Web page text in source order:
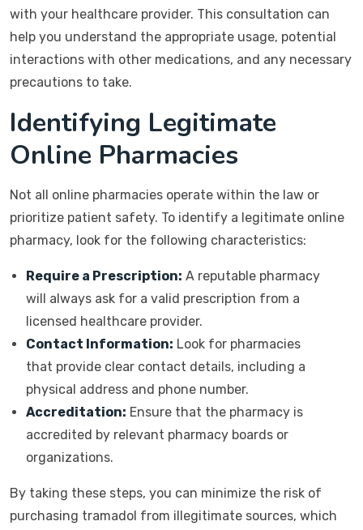
with your healthcare provider. This consultation can
help you understand the appropriate usage, potential
interactions with other medications, and any necessary
precautions to take.
Identifying Legitimate
Online Pharmacies
Not all online pharmacies operate within the law or
prioritize patient safety. To identify a legitimate online
pharmacy, look for the following characteristics:
Require a Prescription: A reputable pharmacy
will always ask for a valid prescription from a
licensed healthcare provider.
Contact Information: Look for pharmacies
that provide clear contact details, including a
physical address and phone number.
Accreditation: Ensure that the pharmacy is
accredited by relevant pharmacy boards or
organizations.
By taking these steps, you can minimize the risk of
purchasing tramadol from illegitimate sources, which